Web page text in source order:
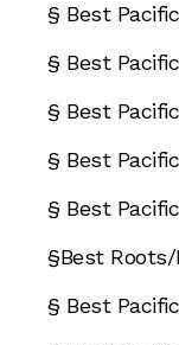
§ Best
§ Best
§ Best
§ Best
§ Best
§Best
§ Best